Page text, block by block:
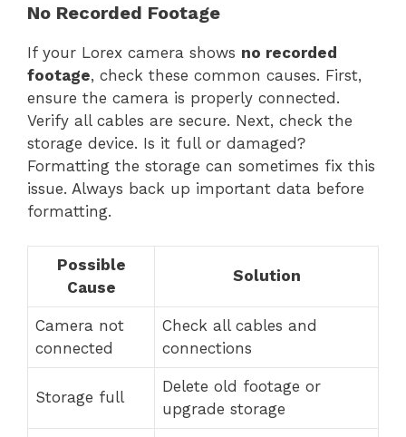
No Recorded Footage
If your Lorex camera shows no recorded
footage, check these common causes. First,
ensure the camera is properly connected.
Verify all cables are secure. Next, check the
storage device. Is it full or damaged?
Formatting the storage can sometimes fix this
issue. Always back up important data before
formatting.
Possible
Cause
Solution
Camera not
connected
Check all cables and
connections
Storage full
Delete old footage or
upgrade storage